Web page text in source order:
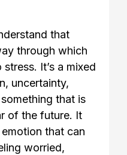
that
through which
It’s a mixed
uncertainty,
that is
of the future. It
that can
worried,